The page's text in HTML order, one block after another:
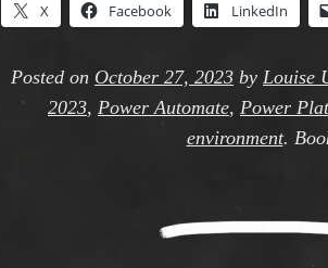
X Facebook LinkedIn
Posted on October 27, 2023 by Louise
2023, Power Automate, Power
environment.